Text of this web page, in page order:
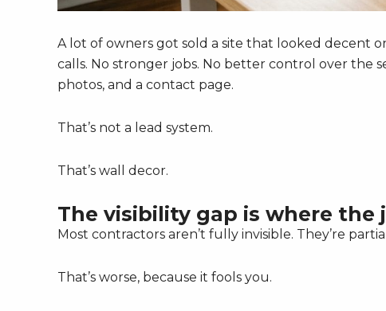
A lot of owners got sold a site that looked decent
calls. No stronger jobs. No better control over the
photos, and a contact page.
That’s not a lead system.
That’s wall decor.
The visibility gap is where the
Most contractors aren’t fully invisible. They’re
That’s worse, because it fools you.